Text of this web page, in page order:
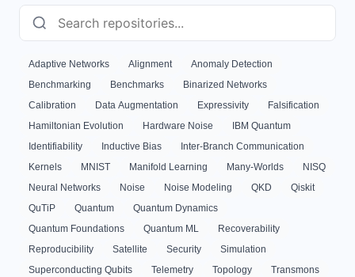
Adaptive Networks Alignment
Anomaly Detection
Benchmarking
Benchmarks
Binarized Networks
Calibration
Data Augmentation Expressivity
Falsification
Hamiltonian Evolution
Hardware Noise
IBM Quantum
Identifiability
Inductive Bias
Inter-Branch Communication
Kernels
MNIST Manifold Learning Many-Worlds
NISQ
Neural Networks
Noise Noise Modeling QKD
Qiskit
QuTiP
Quantum
Quantum Dynamics
Quantum Foundations
Quantum ML
Recoverability
Reproducibility
Satellite Security
Simulation
Superconducting Qubits
Telemetry Topology
Transmons